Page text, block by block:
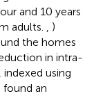
and 10 years
adults.
)
the homes
in intra-
using
found an